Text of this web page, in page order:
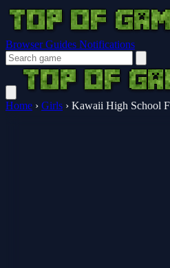
Browser Guides Notifications
Home › Girls › Kawaii High School